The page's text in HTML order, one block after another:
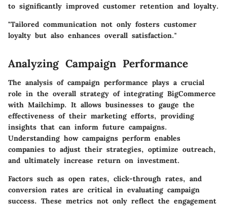
to significantly improved customer retention and loyalty.
"Tailored communication not only fosters customer
loyalty but also enhances overall satisfaction."
Analyzing Campaign Performance
The analysis of campaign performance plays a crucial
role in the overall strategy of integrating BigCommerce
with Mailchimp. It allows businesses to gauge the
effectiveness of their marketing efforts, providing
insights that can inform future campaigns.
Understanding how campaigns perform enables
companies to adjust their strategies, optimize outreach,
and ultimately increase return on investment.
Factors such as open rates, click-through rates, and
conversion rates are critical in evaluating campaign
success. These metrics not only reflect the engagement